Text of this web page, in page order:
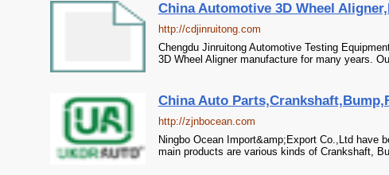
China Automotive 3D Wheel
http://cdjinruitong.com
Chengdu Jinruitong Automotive Testing
3D Wheel Aligner manufacture for many years.
China Auto
http://zjnbocean.com
Ningbo Ocean Import&amp;Export Co.,Ltd have
main products are various kinds of Crankshaft,